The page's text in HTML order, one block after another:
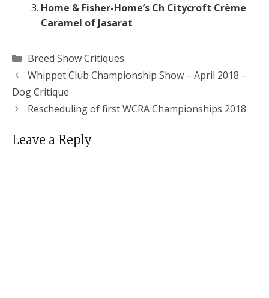
Home & Fisher-Home’s Ch Citycroft Crème
Caramel of Jasarat
Categories
Breed Show Critiques
Whippet Club Championship Show – April 2018 –
Dog Critique
Rescheduling of first WCRA Championships 2018
Leave a Reply